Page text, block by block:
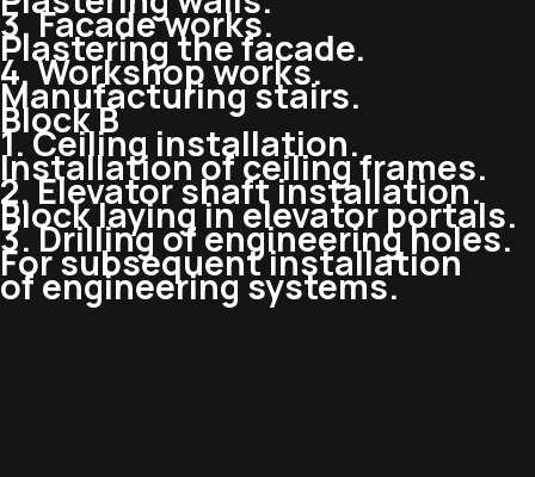
3. Facade works.
Plastering the facade.
4. Workshop works.
Manufacturing stairs.
Block B
1. Ceiling installation.
Installation of ceiling frames.
2. Elevator shaft installation.
Block laying in elevator portals.
3. Drilling of engineering holes.
For subsequent installation
of engineering systems.